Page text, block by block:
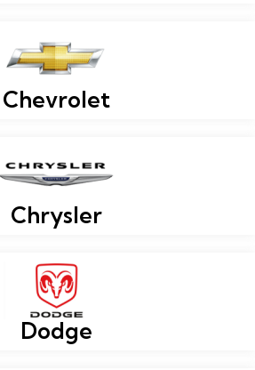
Chevrolet
Chrysler
Dodge